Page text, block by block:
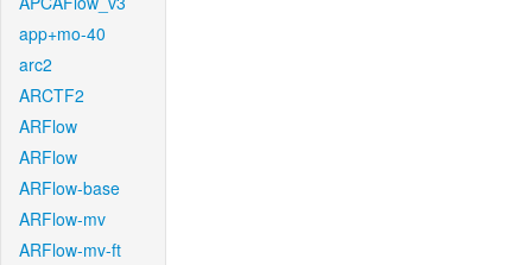
app+mo-40
arc2
ARCTF2
ARFlow
ARFlow
ARFlow-base
ARFlow-mv
ARFlow-mv-ft